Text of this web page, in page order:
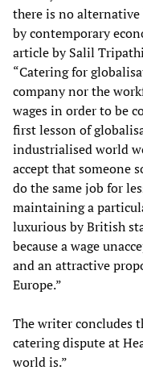
there is no
by contemporary
article by Salil
“Catering for
company nor the
wages in order to be
first lesson of
industrialised world
accept that someone
do the same job for
maintaining a
luxurious by British
because a wage
and an attractive
Europe.”
The writer concludes
catering dispute at
world is.”